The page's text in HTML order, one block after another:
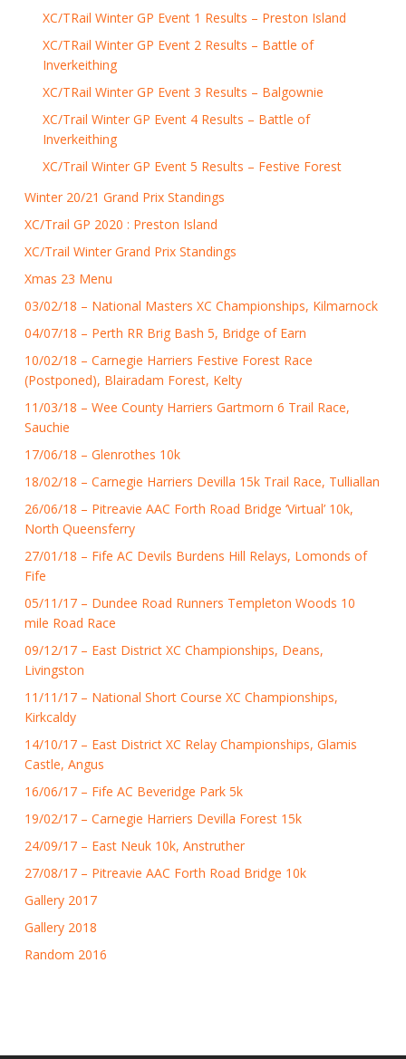
XC/TRail Winter GP Event 1 Results – Preston Island
XC/TRail Winter GP Event 2 Results – Battle of
Inverkeithing
XC/TRail Winter GP Event 3 Results – Balgownie
XC/Trail Winter GP Event 4 Results – Battle of
Inverkeithing
XC/Trail Winter GP Event 5 Results – Festive Forest
Winter 20/21 Grand Prix Standings
XC/Trail GP 2020 : Preston Island
XC/Trail Winter Grand Prix Standings
Xmas 23 Menu
03/02/18 – National Masters XC Championships, Kilmarnock
04/07/18 – Perth RR Brig Bash 5, Bridge of Earn
10/02/18 – Carnegie Harriers Festive Forest Race
(Postponed), Blairadam Forest, Kelty
11/03/18 – Wee County Harriers Gartmorn 6 Trail Race,
Sauchie
17/06/18 – Glenrothes 10k
18/02/18 – Carnegie Harriers Devilla 15k Trail Race, Tulliallan
26/06/18 – Pitreavie AAC Forth Road Bridge ‘Virtual’ 10k,
North Queensferry
27/01/18 – Fife AC Devils Burdens Hill Relays, Lomonds of
Fife
05/11/17 – Dundee Road Runners Templeton Woods 10
mile Road Race
09/12/17 – East District XC Championships, Deans,
Livingston
11/11/17 – National Short Course XC Championships,
Kirkcaldy
14/10/17 – East District XC Relay Championships, Glamis
Castle, Angus
16/06/17 – Fife AC Beveridge Park 5k
19/02/17 – Carnegie Harriers Devilla Forest 15k
24/09/17 – East Neuk 10k, Anstruther
27/08/17 – Pitreavie AAC Forth Road Bridge 10k
Gallery 2017
Gallery 2018
Random 2016